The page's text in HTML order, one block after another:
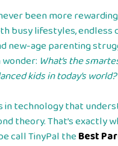
been more
busy lifestyles, endless
new-age parenting
What’s the
kids in today’s world?
in technology that
theory. That’s exactly
call TinyPal theBest